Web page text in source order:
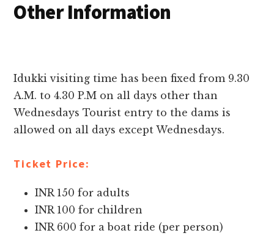
Other Information
Idukki visiting time has been fixed from 9.30
A.M. to 4.30 P.M on all days other than
Wednesdays Tourist entry to the dams is
allowed on all days except Wednesdays.
Ticket Price:
INR 150 for adults
INR 100 for children
INR 600 for a boat ride (per person)